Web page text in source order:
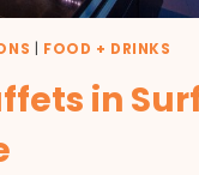
FOOD + DRINKS
in